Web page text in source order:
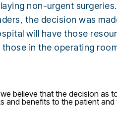
non-urgent
the decision was
will have those
in the operating
believe that the decision as
benefits to the patient and